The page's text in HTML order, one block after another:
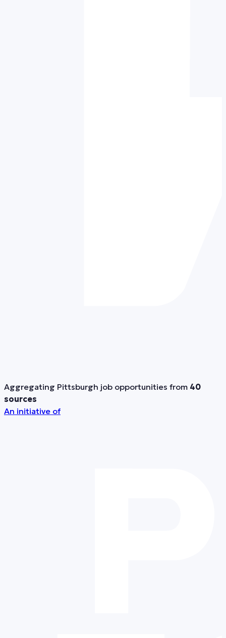
Aggregating Pittsburgh job opportunities from 40
sources
An initiative of